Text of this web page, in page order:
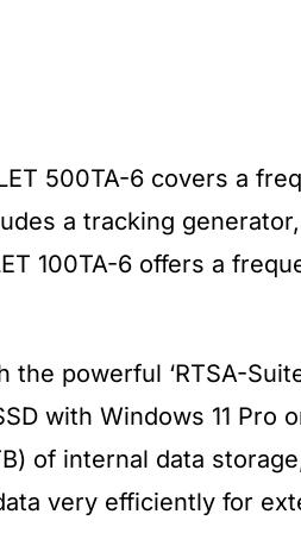
500TA-6 covers a
a tracking
100TA-6 offers a
powerful ‘RTSA-
with Windows 11 Pro
of internal data
very efficiently for